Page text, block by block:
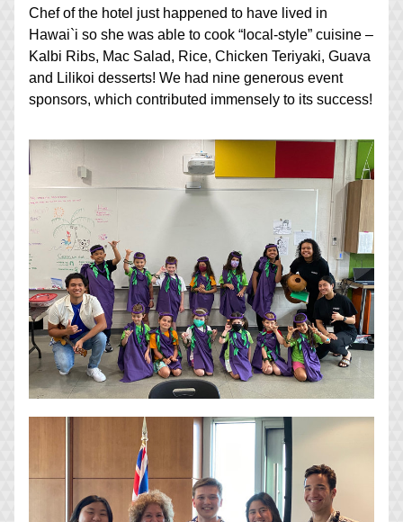
Chef of the hotel just happened to have lived in
Hawai`i so she was able to cook “local-style” cuisine –
Kalbi Ribs, Mac Salad, Rice, Chicken Teriyaki, Guava
and Lilikoi desserts! We had nine generous event
sponsors, which contributed immensely to its success!